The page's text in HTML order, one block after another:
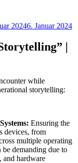
20246. Januar 2024
|
while
storytelling:
Ensuring the
devices, from
multiple operating
demanding due to
and hardware